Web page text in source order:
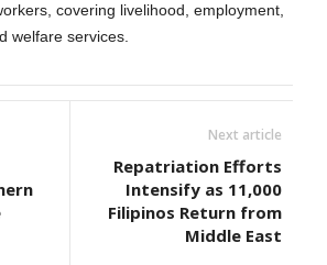
covering livelihood, employment,
welfare services.
Next article
Repatriation Efforts
Intensify as 11,000
Filipinos Return from
Middle East